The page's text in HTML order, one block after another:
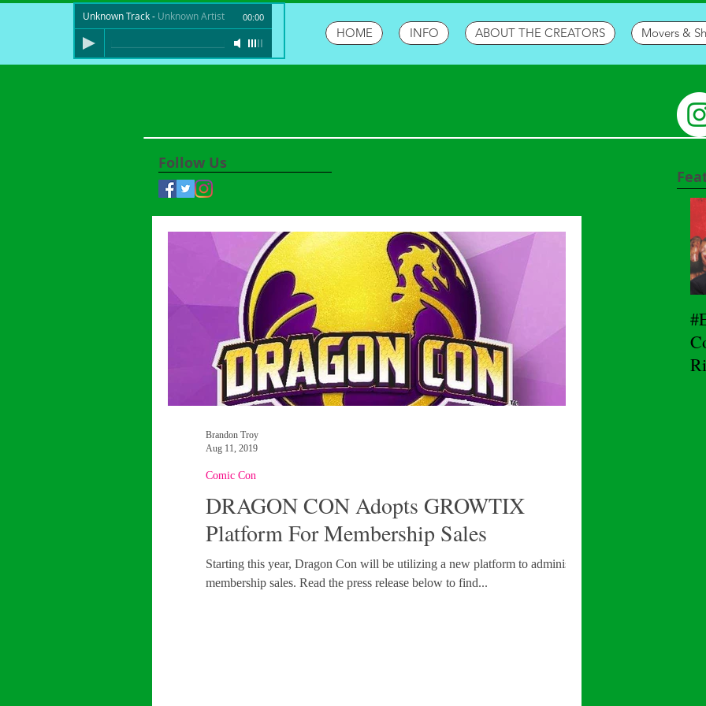
HOME INFO ABOUT THE CREATORS Movers &
Unknown Track- Unknown Artist 00:00
Follow Us
DRAGON CON Adopts GROWTIX
Platform For Membership Sales
Starting this year, Dragon Con will be utilizing a new platform to administer its
membership sales. Read the press release below to find...
Comic Con
Brandon Troy
Aug 11, 2019